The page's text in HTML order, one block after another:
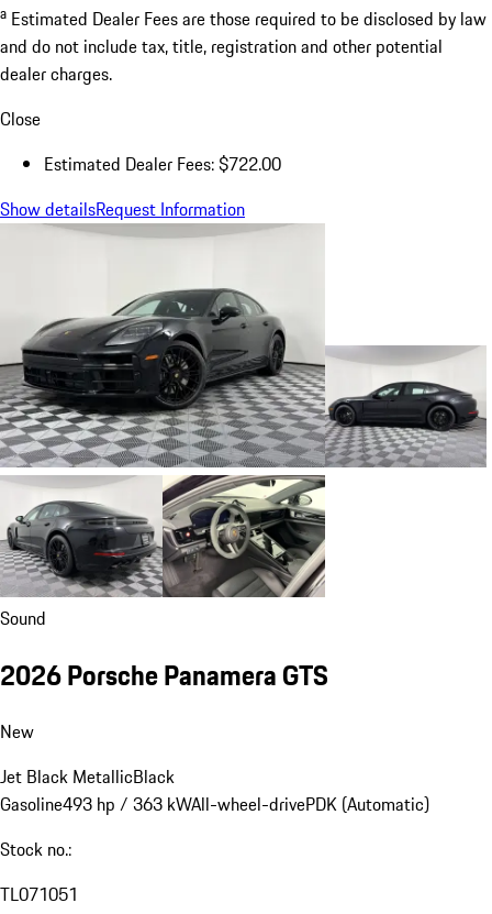
a Estimated Dealer Fees are those required to be disclosed by law
and do not include tax, title, registration and other potential
dealer charges.
Close
Estimated Dealer Fees: $722.00
Show detailsRequest Information
Sound
2026 Porsche Panamera GTS
New
Jet Black MetallicBlack
Gasoline493 hp / 363 kWAll-wheel-drivePDK (Automatic)
Stock no.:
TL071051